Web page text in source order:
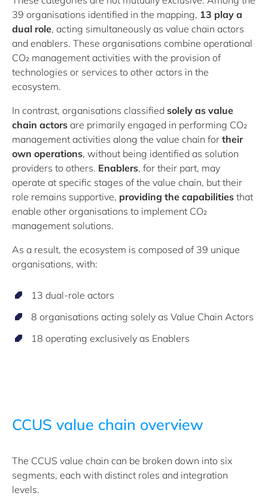
39 organisations identified in the mapping, 13 play a
dual role, acting simultaneously as value chain actors
and enablers. These organisations combine operational
CO₂ management activities with the provision of
technologies or services to other actors in the
ecosystem.
In contrast, organisations classified solely as value
chain actors are primarily engaged in performing CO₂
management activities along the value chain for their
own operations, without being identified as solution
providers to others. Enablers, for their part, may
operate at specific stages of the value chain, but their
role remains supportive, providing the capabilities that
enable other organisations to implement CO₂
management solutions.
As a result, the ecosystem is composed of 39 unique
organisations, with:
13 dual-role actors
8 organisations acting solely as Value Chain Actors
18 operating exclusively as Enablers
CCUS value chain overview
The CCUS value chain can be broken down into six
segments, each with distinct roles and integration
levels.